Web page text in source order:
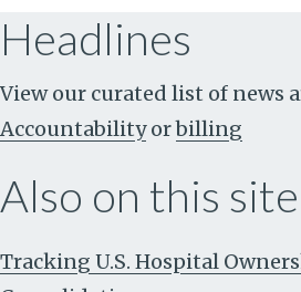
Headlines
View our curated list of news
Accountability orbilling
Also on this site
Tracking U.S. Hospital